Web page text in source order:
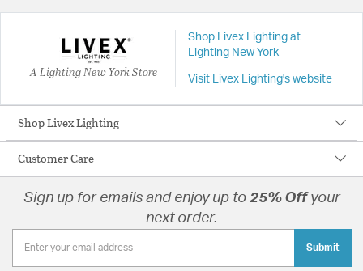
A Lighting New York Store
Shop Livex Lighting at
Lighting New York
Visit Livex Lighting's website
Shop Livex Lighting
Customer Care
Sign up for emails and enjoy up to 25% Offyour
next order.
Submit